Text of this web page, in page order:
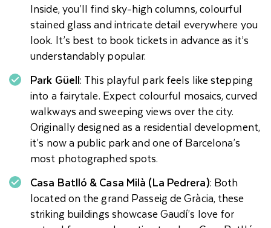
Inside, you’ll find sky-high columns, colourful
stained glass and intricate detail everywhere you
look. It’s best to book tickets in advance as it’s
understandably popular.
Park Güell: This playful park feels like stepping
into a fairytale. Expect colourful mosaics, curved
walkways and sweeping views over the city.
Originally designed as a residential development,
it’s now a public park and one of Barcelona’s
most photographed spots.
Casa Batlló & Casa Milà (La Pedrera): Both
located on the grand Passeig de Gràcia, these
striking buildings showcase Gaudí’s love for